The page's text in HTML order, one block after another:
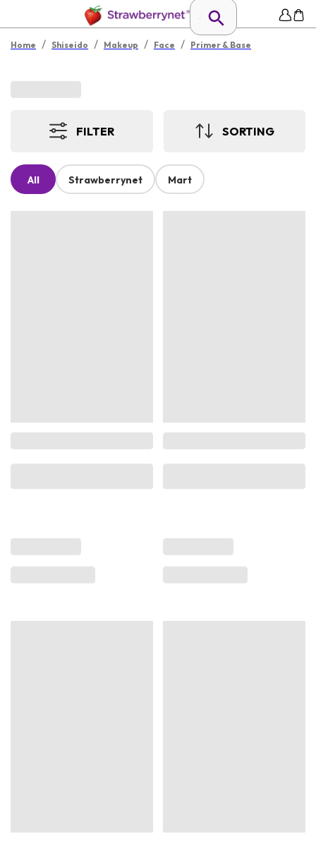
Home / Shiseido / Makeup / Face / Primer & Base
FILTER SORTING
All Strawberrynet Mart